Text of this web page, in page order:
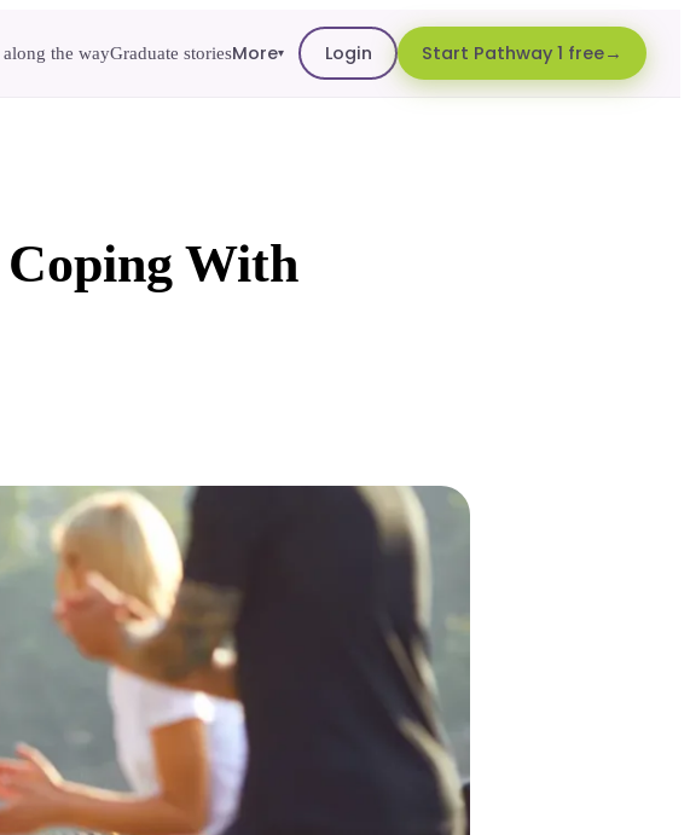
the wayGraduate storiesMore▾ Login Start Pathway 1 free
With